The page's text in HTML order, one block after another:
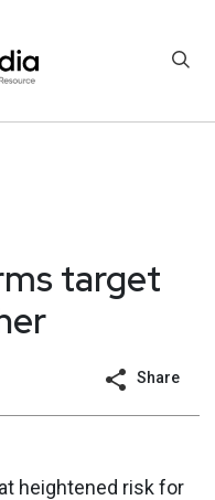
target
Share
heightened risk for